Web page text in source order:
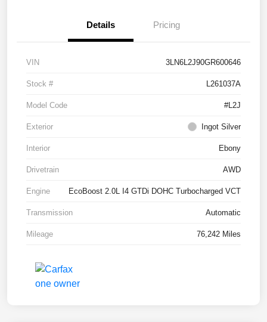
Details Pricing
VIN 3LN6L2J90GR600646
Stock # L261037A
Model Code #L2J
Exterior Ingot Silver
Interior Ebony
Drivetrain AWD
Engine EcoBoost 2.0L I4 GTDi DOHC Turbocharged VCT
Transmission Automatic
Mileage 76,242 Miles